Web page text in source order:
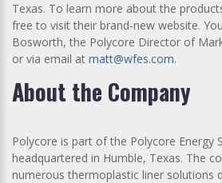
Texas. To learn more about the
free to visit their brand-new website.
Bosworth, the Polycore Director of
or via email at matt@wfes.com.
About the Company
Polycore is part of the Polycore Energy
headquartered in Humble, Texas. The
numerous thermoplastic liner solutions